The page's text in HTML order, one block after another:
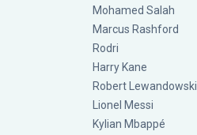
Mohamed Salah
Marcus Rashford
Rodri
Harry Kane
Robert Lewandowski
Lionel Messi
Kylian Mbappé